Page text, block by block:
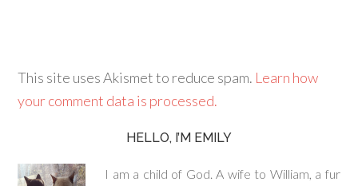
This site uses Akismet to reduce spam. Learn how
your comment data is processed.
HELLO, I’M EMILY
I am a child of God. A wife to William, a fur